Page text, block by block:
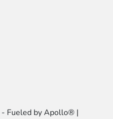
- Fueled by Apollo® |